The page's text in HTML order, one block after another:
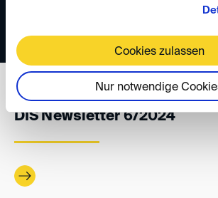
Cookies zulassen
Nur notwendige
WISSEN
DIS Newsletter 6/2024